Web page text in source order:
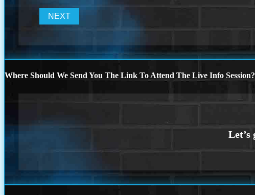
Where Should We Send You The Link To Attend The Live Info Session?